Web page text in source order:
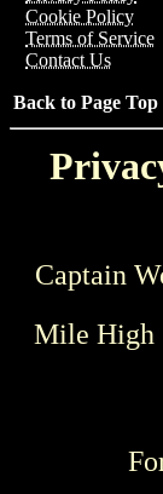
Cookie Policy
Terms of Service
Contact Us
Back to Page
Captain
Mile High